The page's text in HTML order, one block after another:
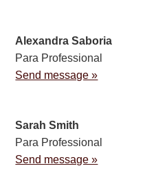
Alexandra Saboria
Para Professional
Send message »
Sarah Smith
Para Professional
Send message »